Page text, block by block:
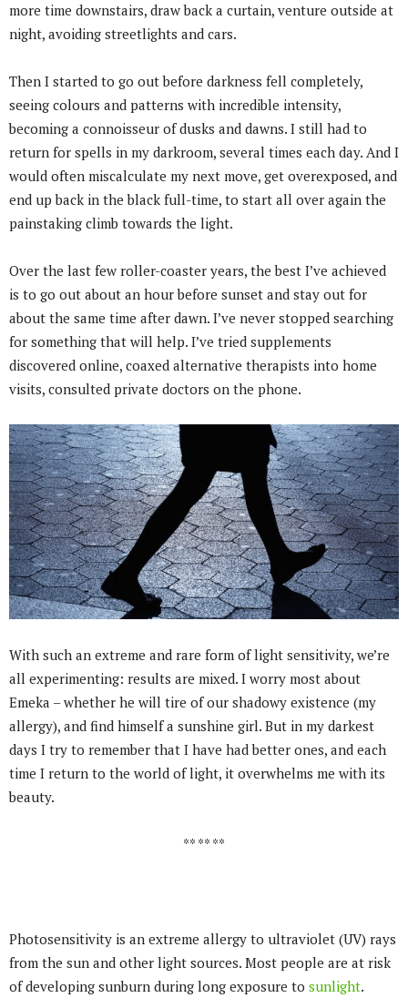
more time downstairs, draw back a curtain, venture outside at
night, avoiding streetlights and cars.
Then I started to go out before darkness fell completely,
seeing colours and patterns with incredible intensity,
becoming a connoisseur of dusks and dawns. I still had to
return for spells in my darkroom, several times each day. And I
would often miscalculate my next move, get overexposed, and
end up back in the black full-time, to start all over again the
painstaking climb towards the light.
Over the last few roller-coaster years, the best I’ve achieved
is to go out about an hour before sunset and stay out for
about the same time after dawn. I’ve never stopped searching
for something that will help. I’ve tried supplements
discovered online, coaxed alternative therapists into home
visits, consulted private doctors on the phone.
With such an extreme and rare form of light sensitivity, we’re
all experimenting: results are mixed. I worry most about
Emeka – whether he will tire of our shadowy existence (my
allergy), and find himself a sunshine girl. But in my darkest
days I try to remember that I have had better ones, and each
time I return to the world of light, it overwhelms me with its
beauty.
** ** **
Photosensitivity is an extreme allergy to ultraviolet (UV) rays
from the sun and other light sources. Most people are at risk
of developing sunburn during long exposure to sunlight.